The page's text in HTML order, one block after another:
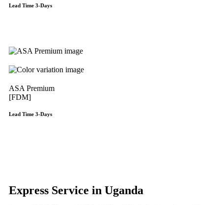
Lead Time 3-Days
ASA Premium
[FDM]
Lead Time 3-Days
Express Service in Uganda